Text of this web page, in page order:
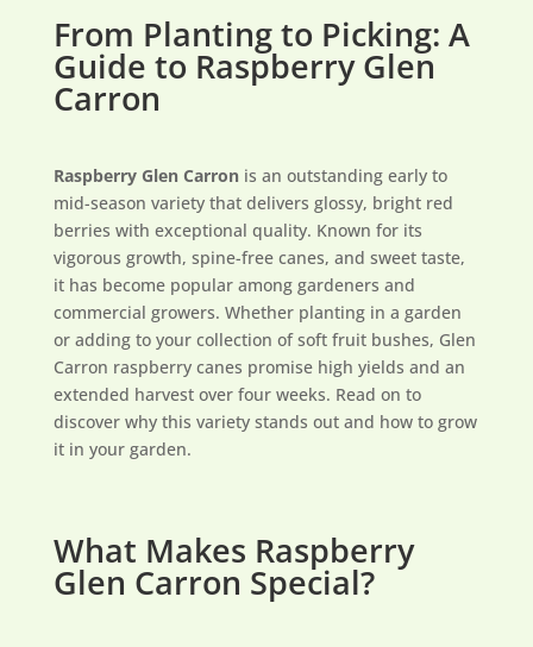
From Planting to Picking: A
Guide to Raspberry Glen
Carron
Raspberry Glen Carronis an outstanding early to
mid-season variety that delivers glossy, bright red
berries with exceptional quality. Known for its
vigorous growth, spine-free canes, and sweet taste,
it has become popular among gardeners and
commercial growers. Whether planting in a garden
or adding to your collection of soft fruit bushes, Glen
Carron raspberry canes promise high yields and an
extended harvest over four weeks. Read on to
discover why this variety stands out and how to grow
it in your garden.
What Makes Raspberry
Glen Carron Special?